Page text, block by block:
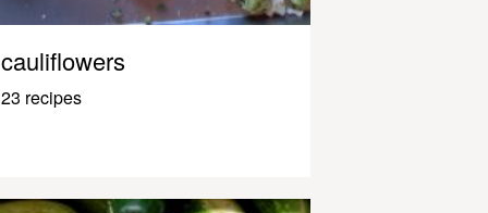
cauliflowers
23 recipes